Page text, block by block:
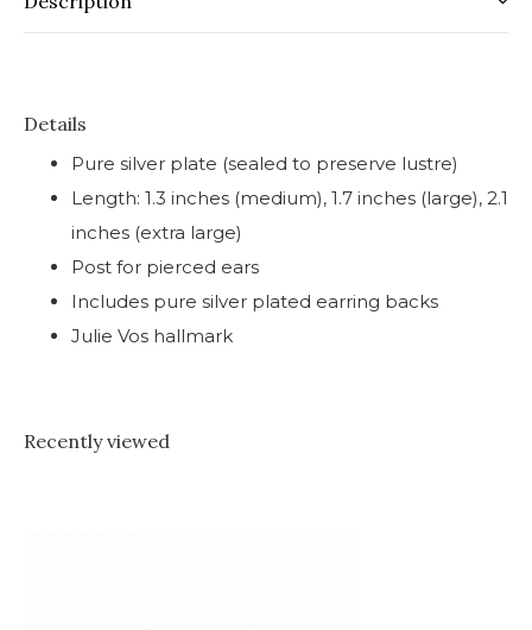
Details
Pure silver plate (sealed to preserve lustre)
Length: 1.3 inches (medium), 1.7 inches (large), 2.1
inches (extra large)
Post for pierced ears
Includes pure silver plated earring backs
Julie Vos hallmark
Recently viewed